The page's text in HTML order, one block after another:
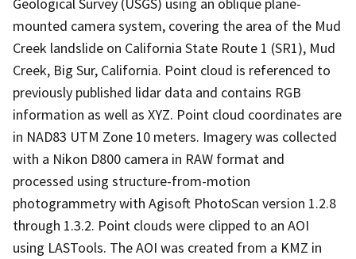
mounted camera system, covering the area of the Mud
Creek landslide on California State Route 1 (SR1), Mud
Creek, Big Sur, California. Point cloud is referenced to
previously published lidar data and contains RGB
information as well as XYZ. Point cloud coordinates are
in NAD83 UTM Zone 10 meters. Imagery was collected
with a Nikon D800 camera in RAW format and
processed using structure-from-motion
photogrammetry with Agisoft PhotoScan version 1.2.8
through 1.3.2. Point clouds were clipped to an AOI
using LASTools. The AOI was created from a KMZ in